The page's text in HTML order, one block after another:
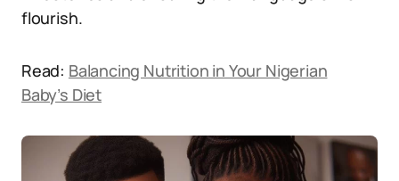
flourish.
Read: Balancing Nutrition in Your Nigerian
Baby’s Diet